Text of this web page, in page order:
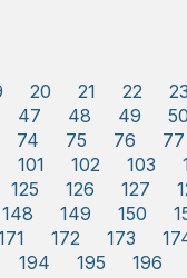
20 21 22 23
47 48 49 50
74 75 76 77
101 102 103
125 126 127
148 149 150
172 173
194 195 196